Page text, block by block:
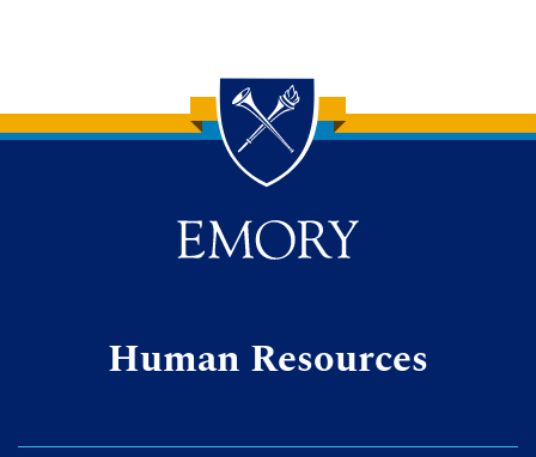
Back to main content
Back to top
Human Resources